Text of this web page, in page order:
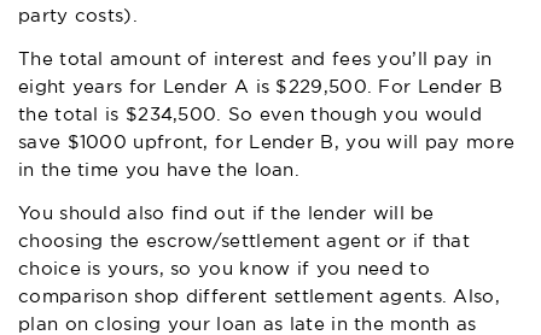
party costs).
The total amount of interest and fees you’ll pay in
eight years for Lender A is $229,500. For Lender B
the total is $234,500. So even though you would
save $1000 upfront, for Lender B, you will pay more
in the time you have the loan.
You should also find out if the lender will be
choosing the escrow/settlement agent or if that
choice is yours, so you know if you need to
comparison shop different settlement agents. Also,
plan on closing your loan as late in the month as